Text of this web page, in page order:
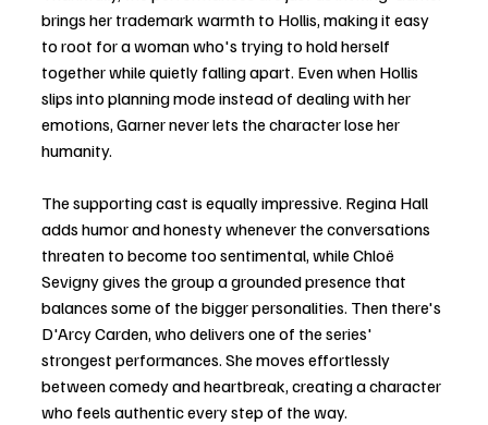
brings her trademark warmth to Hollis, making it easy
to root for a woman who's trying to hold herself
together while quietly falling apart. Even when Hollis
slips into planning mode instead of dealing with her
emotions, Garner never lets the character lose her
humanity.
The supporting cast is equally impressive. Regina Hall
adds humor and honesty whenever the conversations
threaten to become too sentimental, while Chloë
Sevigny gives the group a grounded presence that
balances some of the bigger personalities. Then there's
D'Arcy Carden, who delivers one of the series'
strongest performances. She moves effortlessly
between comedy and heartbreak, creating a character
who feels authentic every step of the way.